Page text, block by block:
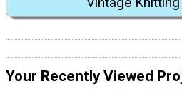
Your Recently Viewed